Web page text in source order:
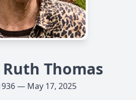
Thomas
— May 17, 2025